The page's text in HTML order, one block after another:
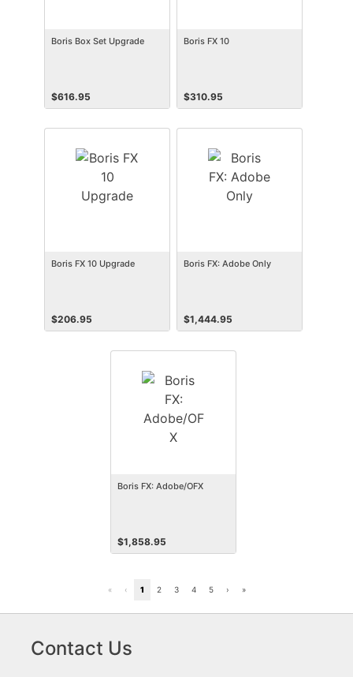
Boris Box Set Upgrade
$616.95
Boris FX 10
$310.95
Boris FX 10 Upgrade
$206.95
Boris FX: Adobe Only
$1,444.95
Boris FX: Adobe/OFX
$1,858.95
« ‹ 1 2 3 4 5 › »
Contact Us